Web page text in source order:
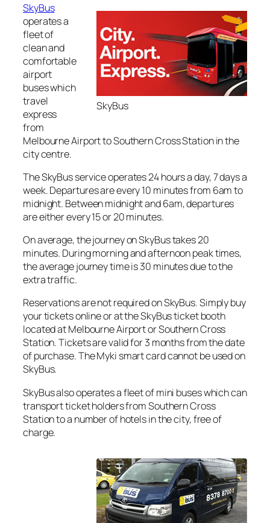
SkyBus
SkyBus
operates a
fleet of
clean and
comfortable
airport
buses which
travel
express
from
Melbourne Airport to Southern Cross Station in the
city centre.
The SkyBus service operates 24 hours a day, 7 days a
week. Departures are every 10 minutes from 6am to
midnight. Between midnight and 6am, departures
are either every 15 or 20 minutes.
On average, the journey on SkyBus takes 20
minutes. During morning and afternoon peak times,
the average journey time is 30 minutes due to the
extra traffic.
Reservations are not required on SkyBus. Simply buy
your tickets online or at the SkyBus ticket booth
located at Melbourne Airport or Southern Cross
Station. Tickets are valid for 3 months from the date
of purchase. The Myki smart card cannot be used on
SkyBus.
SkyBus also operates a fleet of mini buses which can
transport ticket holders from Southern Cross
Station to a number of hotels in the city, free of
charge.